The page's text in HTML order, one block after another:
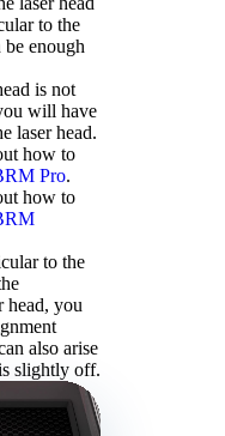
to the
enough
is not
will have
laser head.
how to
Pro.
how to
to the
head, you
also arise
slightly off.